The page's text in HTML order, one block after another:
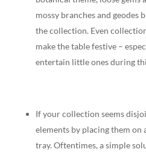
mossy branches and geodes
the collection. Even
make the table festive –
entertain little ones during
If your collection seems
elements by placing them
tray. Oftentimes, a simple